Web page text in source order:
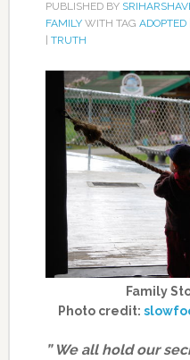
PUBLISHED BY
FAMILYWITH TAG ADOPTED|
TRUTH
Family
Photo credit:
” We all hold our